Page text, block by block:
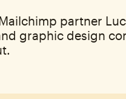
partner
graphic design